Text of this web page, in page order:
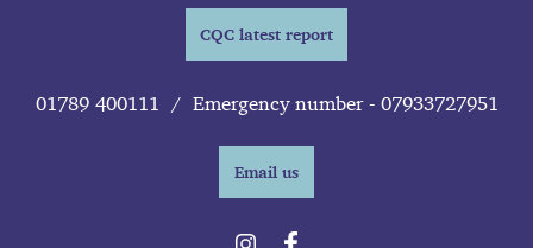
CQC latest report
01789 400111 / Emergency number - 07933727951
Email us